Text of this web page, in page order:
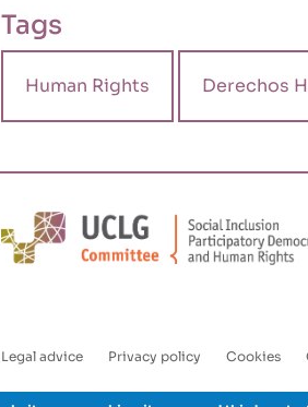
Tags
Human Rights Derechos
Enlaces
Legal advice Privacy policy Cookies